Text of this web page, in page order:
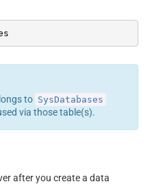
to SysDatabases
via those table(s).
after you create a data